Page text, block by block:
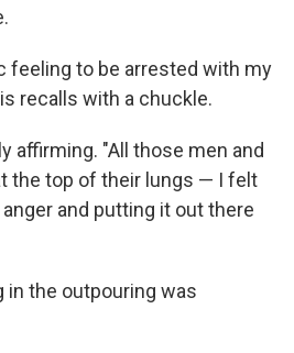
feeling to be arrested with my
recalls with a chuckle.
affirming. "All those men and
the top of their lungs — I felt
and putting it out there
in the outpouring was